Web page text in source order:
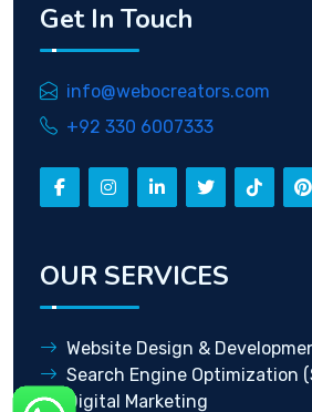
Get In Touch
info@webocreators.com
+92 330 6007333
OUR SERVICES
Website Design &
Search Engine Optimization
Digital Marketing